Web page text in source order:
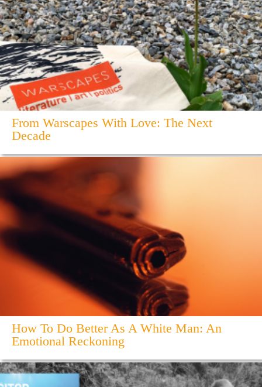
From Warscapes With Love: The Next
Decade
How To Do Better As A White Man: An
Emotional Reckoning